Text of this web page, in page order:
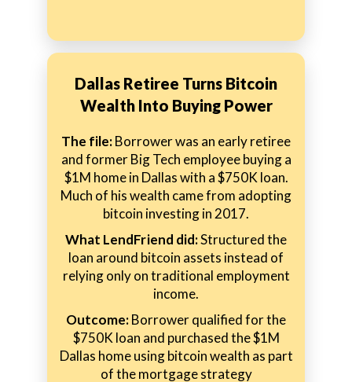
Dallas Retiree Turns Bitcoin
Wealth Into Buying Power
The file:Borrower was an early retiree
and former Big Tech employee buying a
$1M home in Dallas with a $750K loan.
Much of his wealth came from adopting
bitcoin investing in 2017.
What LendFriend did:Structured the
loan around bitcoin assets instead of
relying only on traditional employment
income.
Outcome:Borrower qualified for the
$750K loan and purchased the $1M
Dallas home using bitcoin wealth as part
of the mortgage strategy